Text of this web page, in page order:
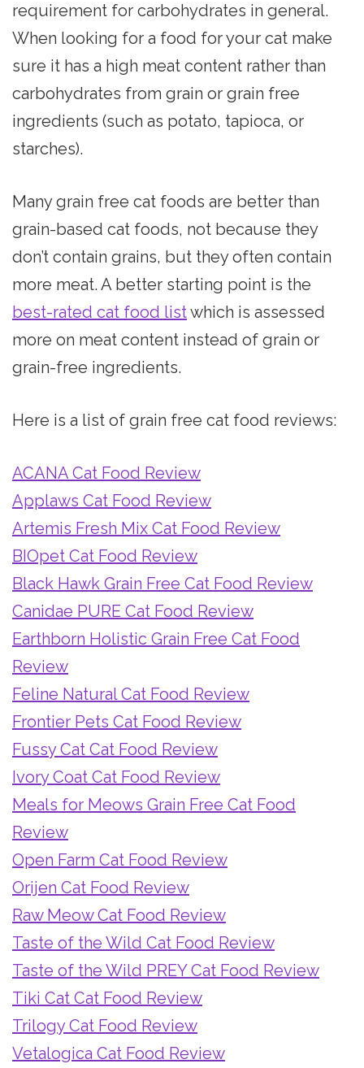
requirement for carbohydrates in general.
When looking for a food for your cat make
sure it has a high meat content rather than
carbohydrates from grain or grain free
ingredients (such as potato, tapioca, or
starches).
Many grain free cat foods are better than
grain-based cat foods, not because they
don’t contain grains, but they often contain
more meat. A better starting point is the
best-rated cat food listwhich is assessed
more on meat content instead of grain or
grain-free ingredients.
Here is a list of grain free cat food reviews:
ACANA Cat Food Review
Applaws Cat Food Review
Artemis Fresh Mix Cat Food Review
BIOpet Cat Food Review
Black Hawk Grain Free Cat Food Review
Canidae PURE Cat Food Review
Earthborn Holistic Grain Free Cat Food
Review
Feline Natural Cat Food Review
Frontier Pets Cat Food Review
Fussy Cat Cat Food Review
Ivory Coat Cat Food Review
Meals for Meows Grain Free Cat Food
Review
Open Farm Cat Food Review
Orijen Cat Food Review
Raw Meow Cat Food Review
Taste of the Wild Cat Food Review
Taste of the Wild PREY Cat Food Review
Tiki Cat Cat Food Review
Trilogy Cat Food Review
Vetalogica Cat Food Review